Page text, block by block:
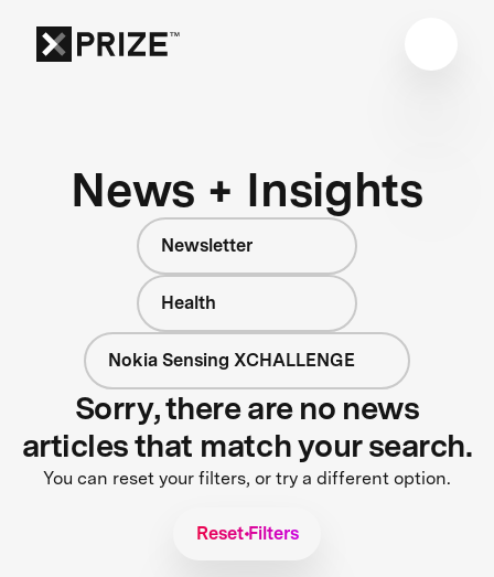
News + Insights
Newsletter
Health
Nokia Sensing XCHALLENGE
Sorry, there are no news
articles that match your search.
You can reset your filters, or try a different option.
Reset Filters